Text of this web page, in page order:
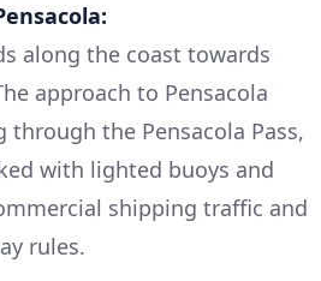
along the coast towards
approach to Pensacola
through the Pensacola Pass,
with lighted buoys and
shipping traffic and
rules.